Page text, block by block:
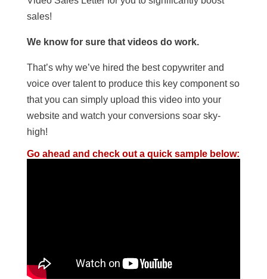
sales!
We know for sure that videos do work.
That’s why we’ve hired the best copywriter and
voice over talent to produce this key component so
that you can simply upload this video into your
website and watch your conversions soar sky-
high!
Go ahead and check out a quick sample below: